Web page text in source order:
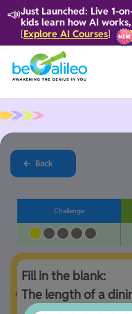
📣Just Launched: Live 1-
kids learn how AI
[Explore AI Courses]
Home
Back
Challenge
Fill in the blank:
The length of a